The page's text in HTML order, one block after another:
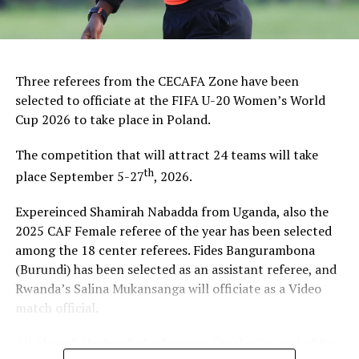
DON'T MISS
CECAFA 2015 Senior Challenge Fixtures
Three referees from the CECAFA Zone have been
selected to officiate at the FIFA U-20 Women’s World
Cup 2026 to take place in Poland.
The competition that will attract 24 teams will take
place September 5-27th, 2026.
Expereinced Shamirah Nabadda from Uganda, also the
2025 CAF Female referee of the year has been selected
among the 18 center referees. Fides Bangurambona
(Burundi) has been selected as an assistant referee, and
Rwanda’s Salina Mukansanga will officiate as a Video
match official.